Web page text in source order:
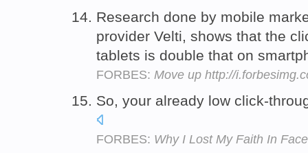
Research done by mobile
provider Velti, shows that the
tablets is double that on
FORBES: Move up http://
So, your already low click-
FORBES: Why I Lost My Faith In